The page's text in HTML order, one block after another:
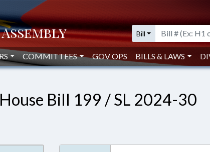
Bill
COMMITTEES GOV OPS BILLS & LAWS
House Bill 199 / SL 2024-30